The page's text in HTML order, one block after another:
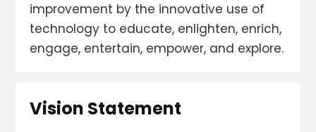
improvement by the innovative use of
technology to educate, enlighten, enrich,
engage, entertain, empower, and explore.
Vision Statement